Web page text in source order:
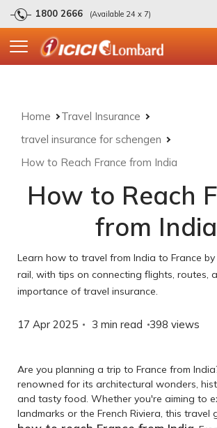
1800 2666 (Available 24 x 7)
Home
Travel Insurance
travel insurance for schengen
How to Reach France from India
How to Reach
from India
Learn how to travel from India to France
rail, with tips on connecting flights, routes,
importance of travel insurance.
17 Apr 2025 3 min read 398 views
Are you planning a trip to France from
renowned for its architectural wonders,
and tasty food. Whether you're aiming to
landmarks or the French Riviera, this travel